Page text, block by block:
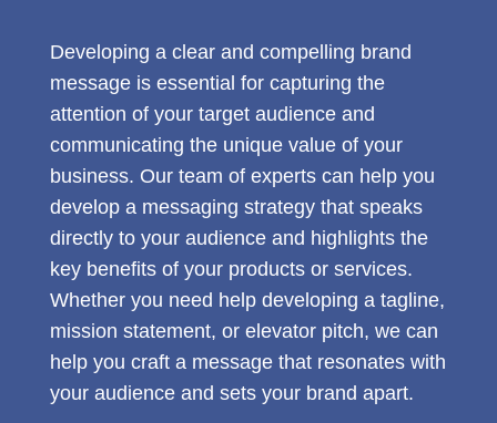
Developing a clear and compelling brand
message is essential for capturing the
attention of your target audience and
communicating the unique value of your
business. Our team of experts can help you
develop a messaging strategy that speaks
directly to your audience and highlights the
key benefits of your products or services.
Whether you need help developing a tagline,
mission statement, or elevator pitch, we can
help you craft a message that resonates with
your audience and sets your brand apart.